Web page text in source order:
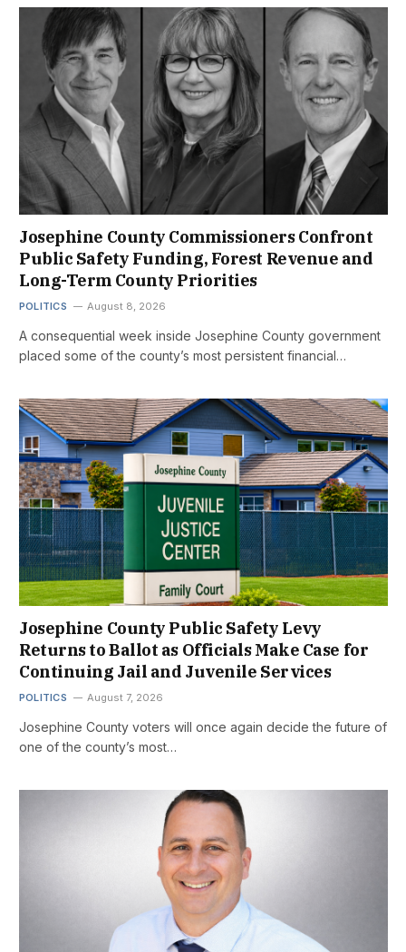
Josephine County Commissioners Confront
Public Safety Funding, Forest Revenue and
Long-Term County Priorities
POLITICS August 8, 2026
A consequential week inside Josephine County government
placed some of the county’s most persistent financial…
Josephine County Public Safety Levy
Returns to Ballot as Officials Make Case for
Continuing Jail and Juvenile Services
POLITICS August 7, 2026
Josephine County voters will once again decide the future of
one of the county’s most…